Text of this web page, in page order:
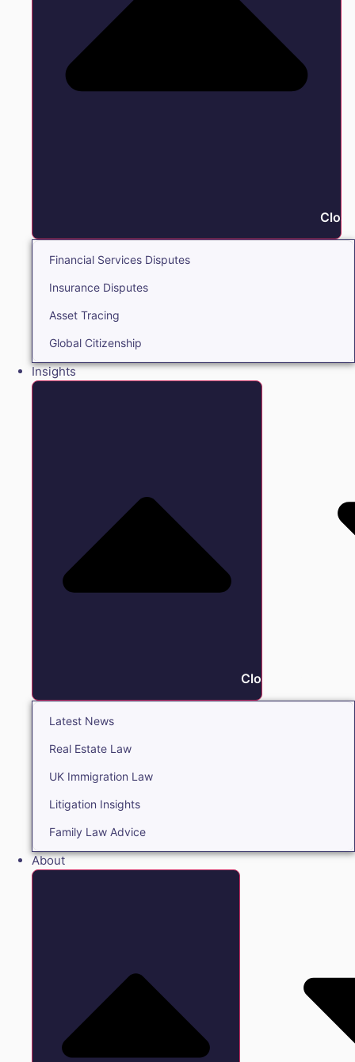
Financial Services Disputes
Insurance Disputes
Asset Tracing
Global Citizenship
Insights
Close Insights
Latest News
Real Estate Law
UK Immigration Law
Litigation Insights
Family Law Advice
About